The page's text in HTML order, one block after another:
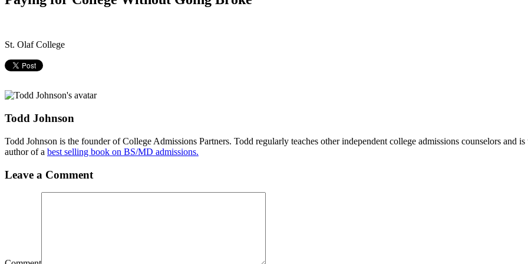
St. Olaf College
Todd Johnson
Todd Johnson is the founder of College Admissions Partners. Todd regularly teaches other independent college admissions counselors and
author of a best selling book on BS/MD admissions.
Leave a Comment